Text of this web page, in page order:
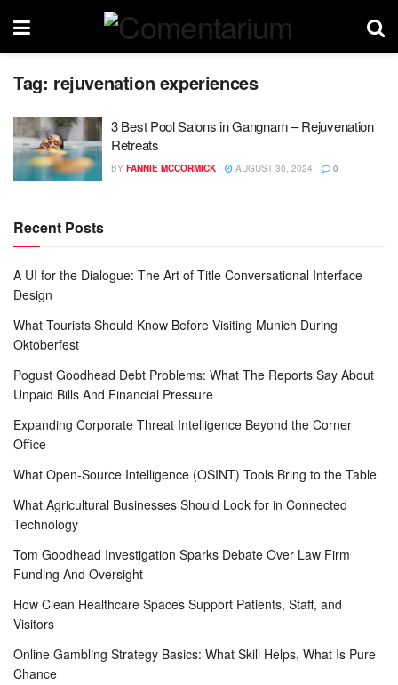
Tag: rejuvenation experiences
3 Best Pool Salons in Gangnam – Rejuvenation
Retreats
BY FANNIE MCCORMICK AUGUST 30, 2024 0
Recent Posts
A UI for the Dialogue: The Art of Title Conversational Interface
Design
What Tourists Should Know Before Visiting Munich During
Oktoberfest
Pogust Goodhead Debt Problems: What The Reports Say About
Unpaid Bills And Financial Pressure
Expanding Corporate Threat Intelligence Beyond the Corner
Office
What Open-Source Intelligence (OSINT) Tools Bring to the Table
What Agricultural Businesses Should Look for in Connected
Technology
Tom Goodhead Investigation Sparks Debate Over Law Firm
Funding And Oversight
How Clean Healthcare Spaces Support Patients, Staff, and
Visitors
Online Gambling Strategy Basics: What Skill Helps, What Is Pure
Chance